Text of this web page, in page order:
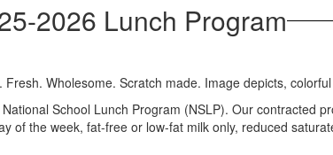
2026 Lunch Program
School Lunch Program (NSLP). Our contracted
of the week, fat-free or low-fat milk only, reduced